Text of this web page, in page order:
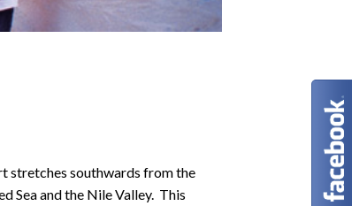
stretches southwards from the
Sea and the Nile Valley. This